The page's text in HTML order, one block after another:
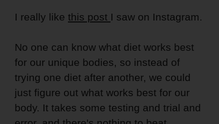
I really like this post I saw on Instagram.
No one can know what diet works best
for our unique bodies, so instead of
trying one diet after another, we could
just figure out what works best for our
body. It takes some testing and trial and